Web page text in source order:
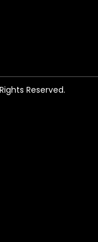
Reserved.